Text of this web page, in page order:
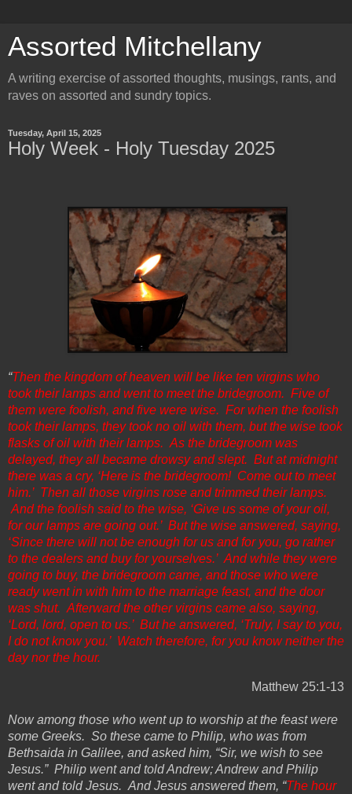
Assorted Mitchellany
A writing exercise of assorted thoughts, musings, rants, and
raves on assorted and sundry topics.
Tuesday, April 15, 2025
Holy Week - Holy Tuesday 2025
“Then the kingdom of heaven will be like ten virgins who
took their lamps and went to meet the bridegroom. Five of
them were foolish, and five were wise. For when the foolish
took their lamps, they took no oil with them, but the wise took
flasks of oil with their lamps. As the bridegroom was
delayed, they all became drowsy and slept. But at midnight
there was a cry, ‘Here is the bridegroom! Come out to meet
him.’ Then all those virgins rose and trimmed their lamps.
And the foolish said to the wise, ‘Give us some of your oil,
for our lamps are going out.’ But the wise answered, saying,
‘Since there will not be enough for us and for you, go rather
to the dealers and buy for yourselves.’ And while they were
going to buy, the bridegroom came, and those who were
ready went in with him to the marriage feast, and the door
was shut. Afterward the other virgins came also, saying,
‘Lord, lord, open to us.’ But he answered, ‘Truly, I say to you,
I do not know you.’ Watch therefore, for you know neither the
day nor the hour.
Matthew 25:1-13
Now among those who went up to worship at the feast were
some Greeks. So these came to Philip, who was from
Bethsaida in Galilee, and asked him, “Sir, we wish to see
Jesus.” Philip went and told Andrew; Andrew and Philip
went and told Jesus. And Jesus answered them, “The hour